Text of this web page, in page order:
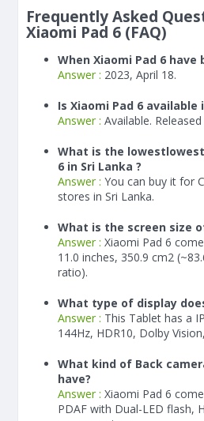
Frequently Asked
Xiaomi Pad 6 (FAQ)
When Xiaomi Pad 6 have
Answer : 2023, April 18.
Is Xiaomi Pad 6 available
Answer : Available.
What is the
6 in Sri Lanka ?
Answer : You can buy it for
stores in Sri Lanka.
What is the screen size
Answer : Xiaomi Pad 6
11.0 inches, 350.9 cm2
ratio).
What type of display
Answer : This Tablet has a
144Hz, HDR10, Dolby
What kind of Back
have?
Answer : Xiaomi Pad 6
PDAF with Dual-LED flash,